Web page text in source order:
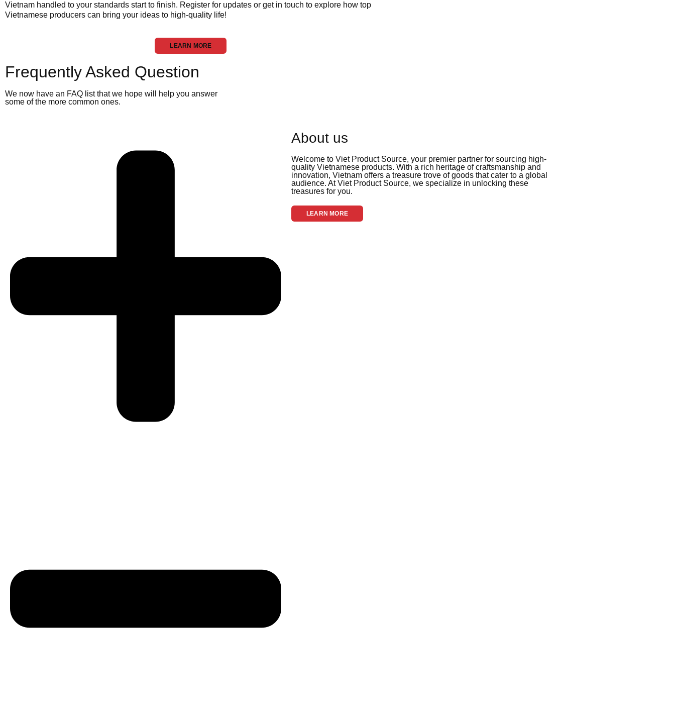
Vietnam handled to your standards start to finish. Register for updates or get in touch to explore how top
Vietnamese producers can bring your ideas to high-quality life!
LEARN MORE
Frequently Asked Question
We now have an FAQ list that we hope will help you answer
some of the more common ones.
About us
Welcome to Viet Product Source, your premier partner for sourcing high-
quality Vietnamese products. With a rich heritage of craftsmanship and
innovation, Vietnam offers a treasure trove of goods that cater to a global
audience. At Viet Product Source, we specialize in unlocking these
treasures for you.
LEARN MORE